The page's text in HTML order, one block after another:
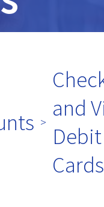
and
Debit
Cards